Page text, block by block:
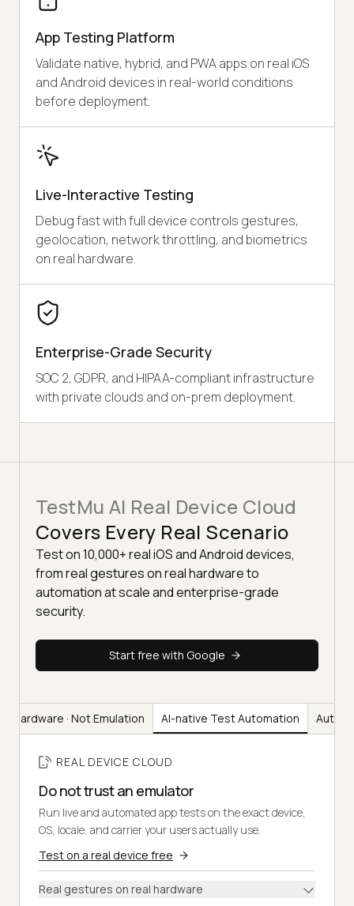
App Testing Platform
Validate native, hybrid, and PWA apps on real iOS
and Android devices in real-world conditions
before deployment.
Live-Interactive Testing
Debug fast with full device controls gestures,
geolocation, network throttling, and biometrics
on real hardware.
Enterprise-Grade Security
SOC 2, GDPR, and HIPAA-compliant infrastructure
with private clouds and on-prem deployment.
TestMu AI Real Device Cloud
Covers Every Real Scenario
Test on 10,000+ real iOS and Android devices,
from real gestures on real hardware to
automation at scale and enterprise-grade
security.
Start free with Google
Hardware · Not Emulation AI-native Test Automation
REAL DEVICE CLOUD
Do not trust an emulator
Run live and automated app tests on the exact device,
OS, locale, and carrier your users actually use.
Test on a real device free
Real gestures on real hardware